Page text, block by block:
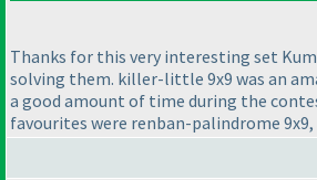
Thanks for this very interesting set
solving them. killer-little 9x9 was an
a good amount of time during the
favourites were renban-palindrome 9x9,